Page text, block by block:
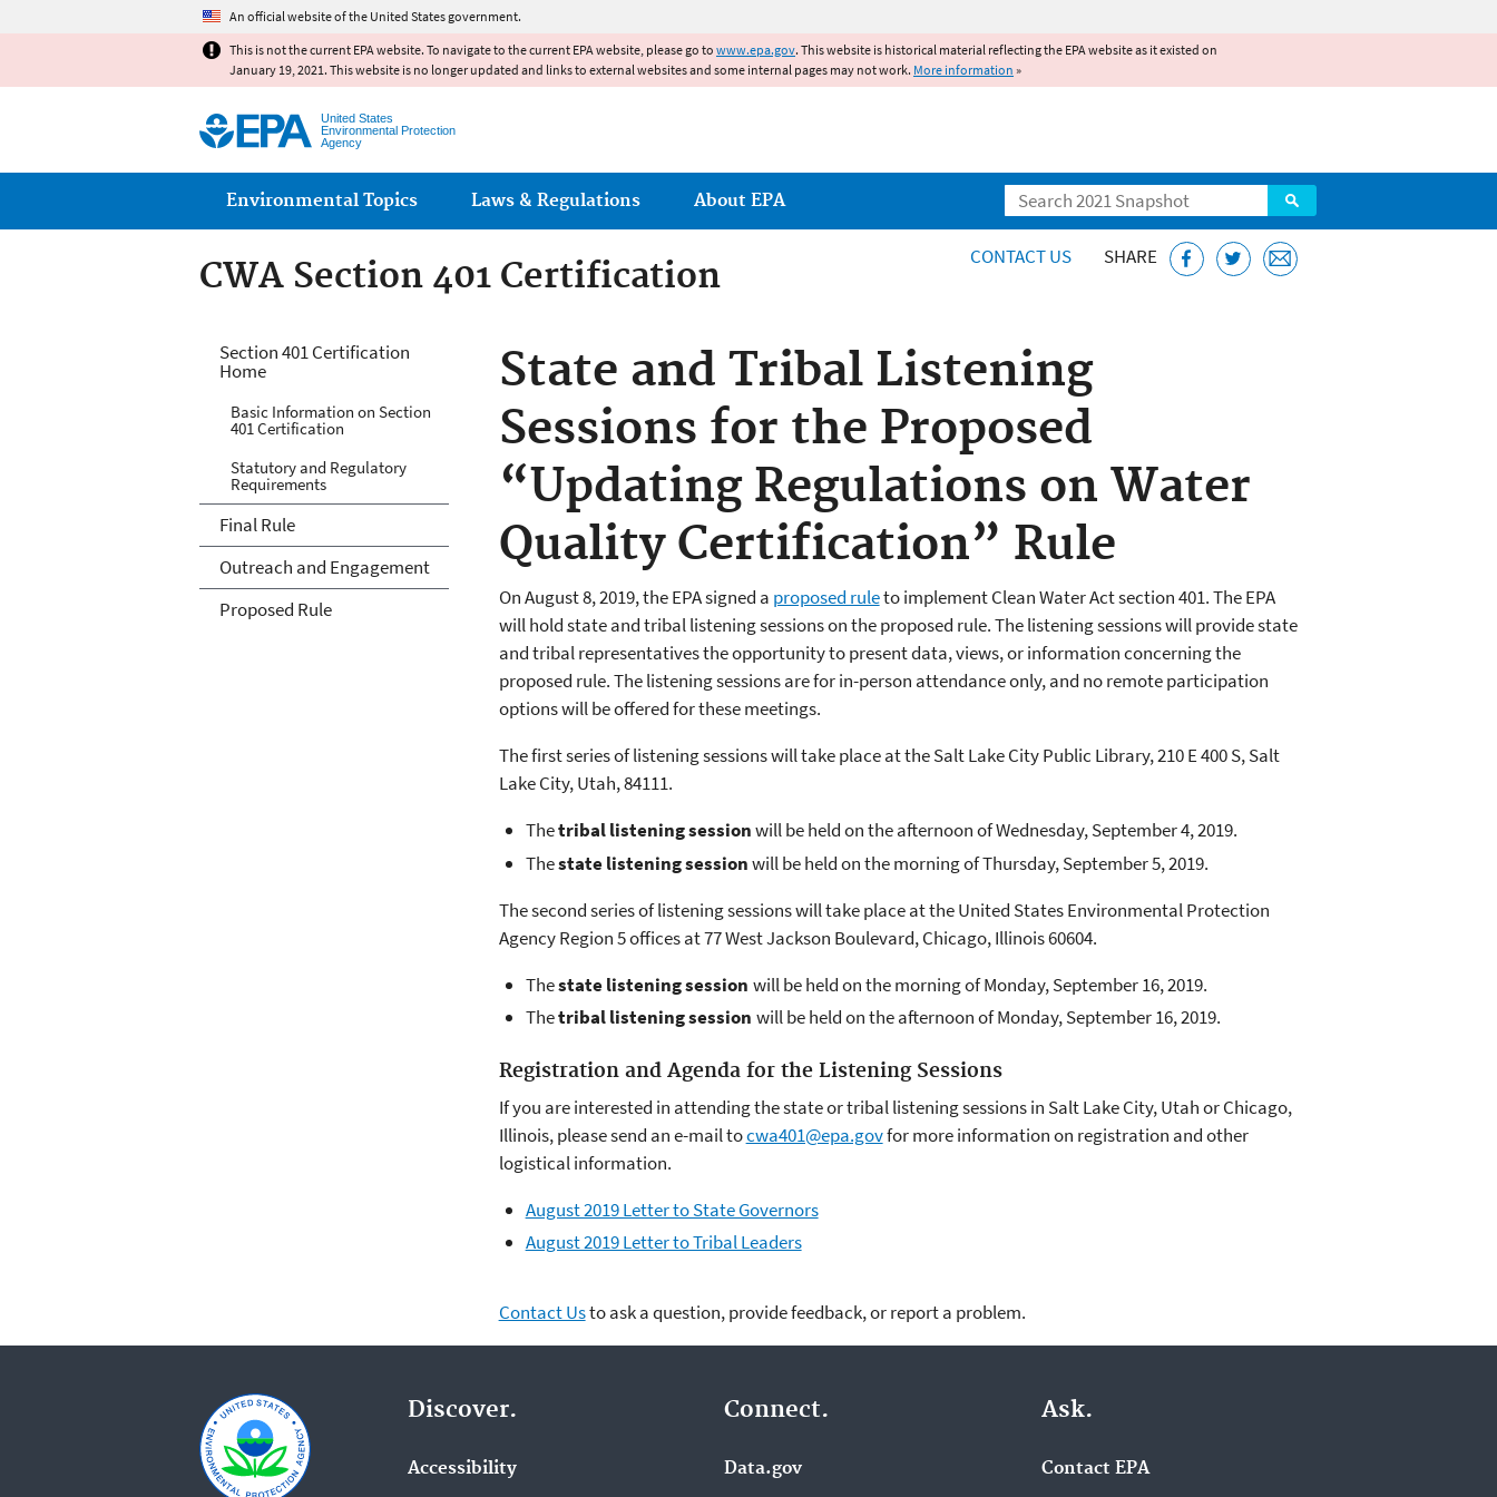
An official website of the United States government.
This is not the current EPA website. To navigate to the current EPA website, please go to www.epa.gov. This website is historical material reflecting the EPA website as it existed on
January 19, 2021. This website is no longer updated and links to external websites and some internal pages may not work. More information »
United States
Environmental Protection
Agency
Search
Main menu
Environmental Topics Laws & Regulations About EPA
CWA Section 401 Certification CONTACT US SHARE
State and Tribal Listening
Sessions for the Proposed
“Updating Regulations on Water
Quality Certification” Rule
On August 8, 2019, the EPA signed a proposed ruleto implement Clean Water Act section 401. The EPA
will hold state and tribal listening sessions on the proposed rule. The listening sessions will provide state
and tribal representatives the opportunity to present data, views, or information concerning the
proposed rule. The listening sessions are for in-person attendance only, and no remote participation
options will be offered for these meetings.
The first series of listening sessions will take place at the Salt Lake City Public Library, 210 E 400 S, Salt
Lake City, Utah, 84111.
Thetribal listening sessionwill be held on the afternoon of Wednesday, September 4, 2019.
Thestate listening sessionwill be held on the morning of Thursday, September 5, 2019.
The second series of listening sessions will take place at the United States Environmental Protection
Agency Region 5 offices at77 West Jackson Boulevard, Chicago, Illinois 60604.
Thestate listening session will be held on the morning of Monday, September 16, 2019.
Thetribal listening session will be held on the afternoon of Monday, September 16, 2019.
Registration and Agenda for the Listening Sessions
If you are interested in attending the state or tribal listening sessions in Salt Lake City, Utah or Chicago,
Illinois, please send an e-mail tocwa401@epa.govfor more information on registration and other
logistical information.
August 2019 Letter to State Governors
August 2019 Letter to Tribal Leaders
Contact Usto ask a question, provide feedback, or report a problem.
CWA Section 401 Certification
Section 401 Certification
Home
Basic Information on Section
401 Certification
Statutory and Regulatory
Requirements
Final Rule
Outreach and Engagement
Proposed Rule
Discover.
Accessibility
Connect.
Data.gov
Ask.
Contact EPA